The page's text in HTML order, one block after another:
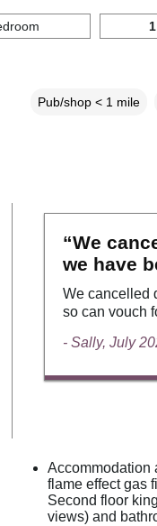
1
Pub/shop < 1 mile
“We
we have
We cancelled
so can vouch
- Sally, July
Accommodation
flame effect gas
Second floor
views) and